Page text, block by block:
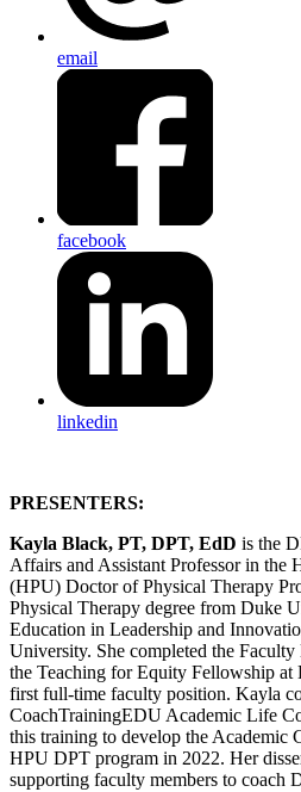
email
facebook
linkedin
PRESENTERS:
Kayla Black, PT, DPT, EdD is the
Affairs and Assistant Professor in the
(HPU) Doctor of Physical Therapy
Physical Therapy degree from Duke
Education in Leadership and
University. She completed the
the Teaching for Equity Fellowship
first full-time faculty position. Kayla
CoachTrainingEDU Academic Life
this training to develop the Academic
HPU DPT program in 2022. Her
supporting faculty members to coach